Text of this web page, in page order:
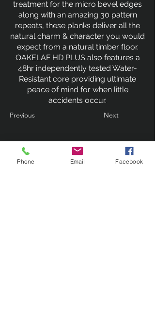
treatment for the micro bevel edges
along with an amazing 30 pattern
repeats, these planks deliver all the
natural charm & character you would
expect from a natural timber floor.
OAKELAF HD PLUS also features a
48hr independently tested Water-
Resistant core providing ultimate
peace of mind for when little
accidents occur.
Previous Next
Phone Email Facebook